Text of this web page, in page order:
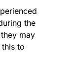
the
may
to